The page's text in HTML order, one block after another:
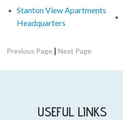
Stanton View Apartments
Headquarters
Previous Page |Next Page
USEFUL LINKS